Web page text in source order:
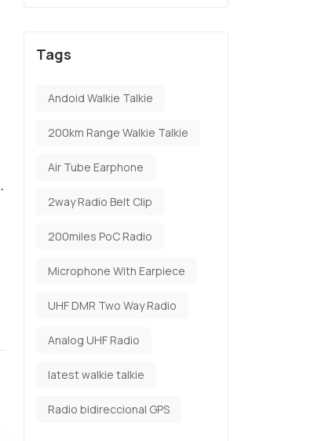
.
Tags
Andoid Walkie Talkie
200km Range Walkie Talkie
Air Tube Earphone
2way Radio Belt Clip
200miles PoC Radio
Microphone With Earpiece
UHF DMR Two Way Radio
Analog UHF Radio
latest walkie talkie
Radio bidireccional GPS